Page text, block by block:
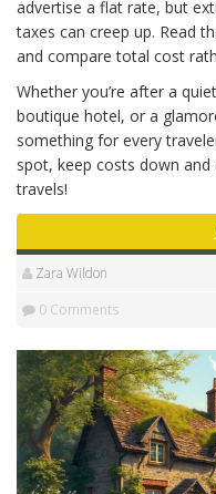
advertise a flat rate, but
taxes can creep up. Read
and compare total cost
Whether you’re after a
boutique hotel, or a
something for every
spot, keep costs down and
travels!
Zara Wildon
0 Comments